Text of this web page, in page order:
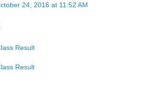
24, 2016 at 11:52 AM
Result
Result